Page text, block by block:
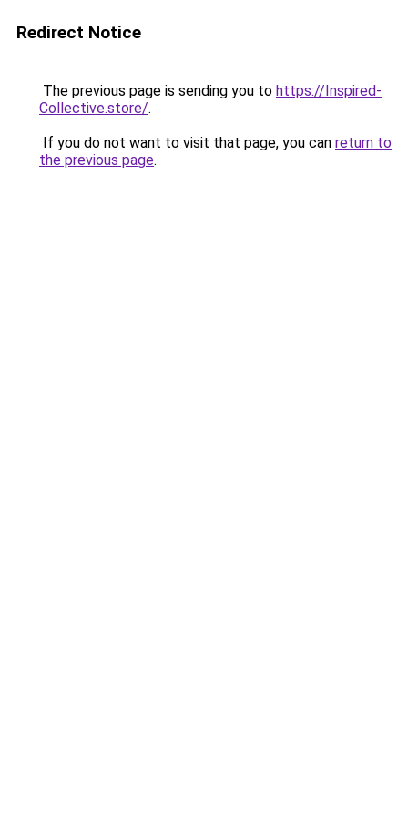
Redirect Notice
The previous page is sending you to https://Inspired-
Collective.store/.
If you do not want to visit that page, you can return to
the previous page.